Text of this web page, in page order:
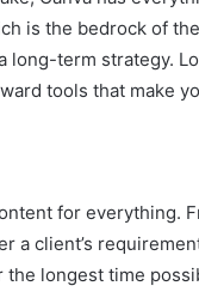
is the bedrock of
long-term strategy.
tools that make
for everything.
a client’s
longest time